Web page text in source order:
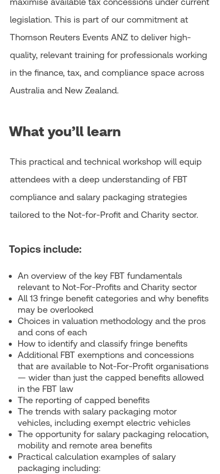
legislation. This is part of our commitment at
Thomson Reuters Events ANZ to deliver high-
quality, relevant training for professionals working
in the finance, tax, and compliance space across
Australia and New Zealand.
What you’ll learn
This practical and technical workshop will equip
attendees with a deep understanding of FBT
compliance and salary packaging strategies
tailored to the Not-for-Profit and Charity sector.
Topics include:
An overview of the key FBT fundamentals
relevant to Not-For-Profits and Charity sector
All 13 fringe benefit categories and why benefits
may be overlooked
Choices in valuation methodology and the pros
and cons of each
How to identify and classify fringe benefits
Additional FBT exemptions and concessions
that are available to Not-For-Profit organisations
— wider than just the capped benefits allowed
in the FBT law
The reporting of capped benefits
The trends with salary packaging motor
vehicles, including exempt electric vehicles
The opportunity for salary packaging relocation,
mobility and remote area benefits
Practical calculation examples of salary
packaging including: